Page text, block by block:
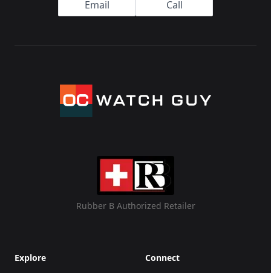
Email Call
Rubber B Authorized Retailer
Explore Connect